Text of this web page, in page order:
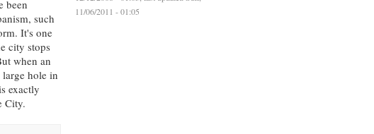
11/06/2011 - 01:05
been
such
It's one
city stops
when an
hole in
exactly
City.